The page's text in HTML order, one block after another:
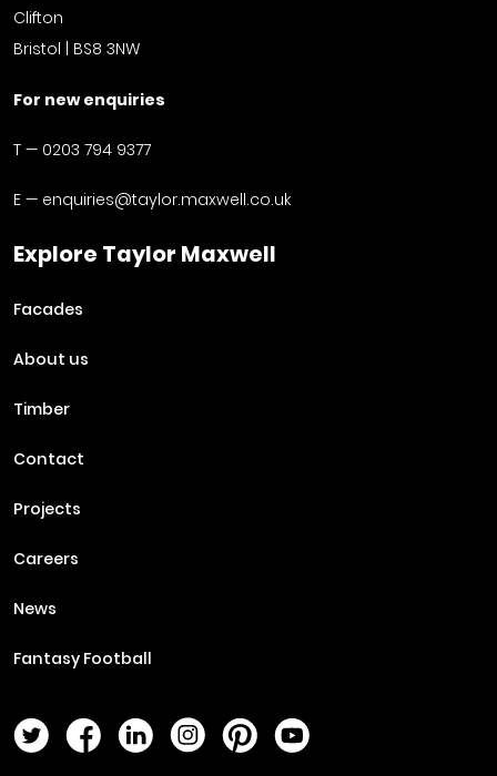
Clifton
Bristol | BS8 3NW
For new enquiries
T — 0203 794 9377
E — enquiries@taylor.maxwell.co.uk
Explore Taylor Maxwell
Facades
About us
Timber
Contact
Projects
Careers
News
Fantasy Football
Twitter PageFacebook Page
LinkedIn PageInstagram Page
Pinterest PageYouTube Page